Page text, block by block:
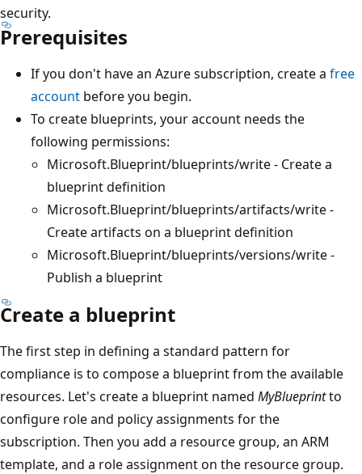
security.
Prerequisites
If you don't have an Azure subscription, create a free
account before you begin.
To create blueprints, your account needs the
following permissions:
Microsoft.Blueprint/blueprints/write - Create a
blueprint definition
Microsoft.Blueprint/blueprints/artifacts/write -
Create artifacts on a blueprint definition
Microsoft.Blueprint/blueprints/versions/write -
Publish a blueprint
Create a blueprint
The first step in defining a standard pattern for
compliance is to compose a blueprint from the available
resources. Let's create a blueprint named MyBlueprintto
configure role and policy assignments for the
subscription. Then you add a resource group, an ARM
template, and a role assignment on the resource group.